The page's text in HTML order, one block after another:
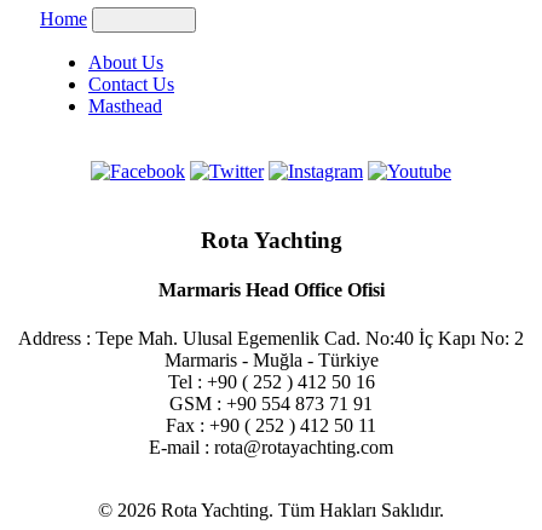
Home
About Us
Contact Us
Masthead
Rota Yachting
Marmaris Head Office Ofisi
Address : Tepe Mah. Ulusal Egemenlik Cad. No:40 İç Kapı No: 2
Marmaris - Muğla - Türkiye
Tel : +90 ( 252 ) 412 50 16
GSM : +90 554 873 71 91
Fax : +90 ( 252 ) 412 50 11
E-mail : rota@rotayachting.com
© 2026 Rota Yachting. Tüm Hakları Saklıdır.